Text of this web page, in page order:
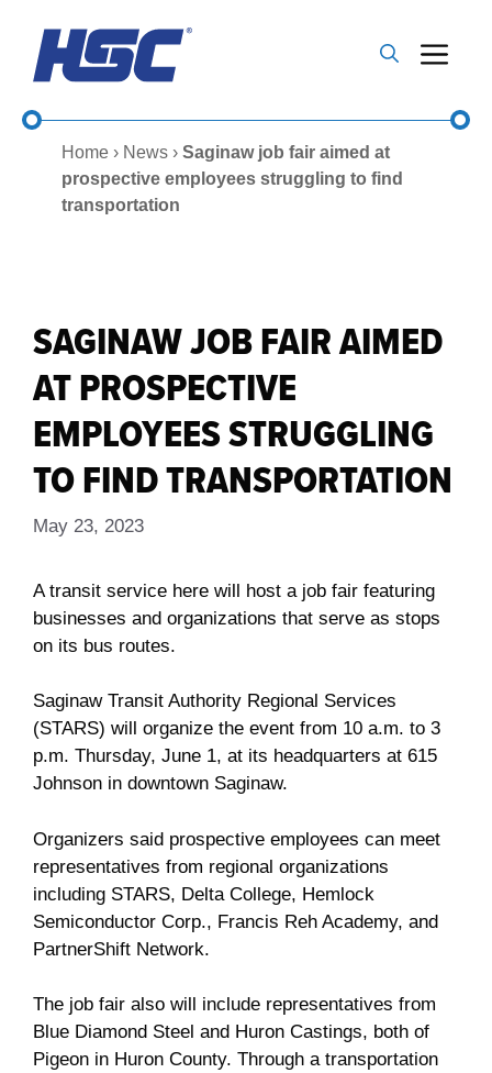
content
Home › News › Saginaw job fair aimed at
prospective employees struggling to find
transportation
SAGINAW JOB FAIR AIMED
AT PROSPECTIVE
EMPLOYEES STRUGGLING
TO FIND TRANSPORTATION
May 23, 2023
A transit service here will host a job fair featuring
businesses and organizations that serve as stops
on its bus routes.
Saginaw Transit Authority Regional Services
(STARS) will organize the event from 10 a.m. to 3
p.m. Thursday, June 1, at its headquarters at 615
Johnson in downtown Saginaw.
Organizers said prospective employees can meet
representatives from regional organizations
including STARS, Delta College, Hemlock
Semiconductor Corp., Francis Reh Academy, and
PartnerShift Network.
The job fair also will include representatives from
Blue Diamond Steel and Huron Castings, both of
Pigeon in Huron County. Through a transportation